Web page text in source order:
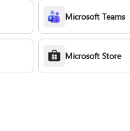
Microsoft Teams
Microsoft Store